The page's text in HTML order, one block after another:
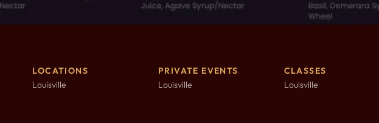
LOCATIONS
Louisville
PRIVATE EVENTS
Louisville
CLASSES
Louisville